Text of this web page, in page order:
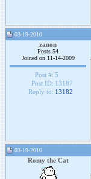
03-19-2010
zanon
Posts 54
Joined on 11-14-2009
Post #: 5
Post ID: 13187
Reply to: 13182
03-19-2010
Romy the Cat